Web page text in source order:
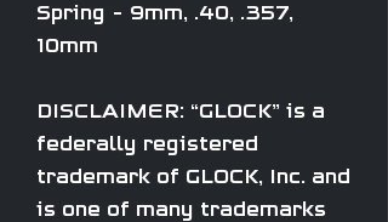
Spring - 9mm, .40, .357,
10mm
DISCLAIMER: “GLOCK” is a
federally registered
trademark of GLOCK, Inc. and
is one of many trademarks